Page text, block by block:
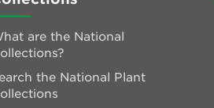
are the National
the National Plant